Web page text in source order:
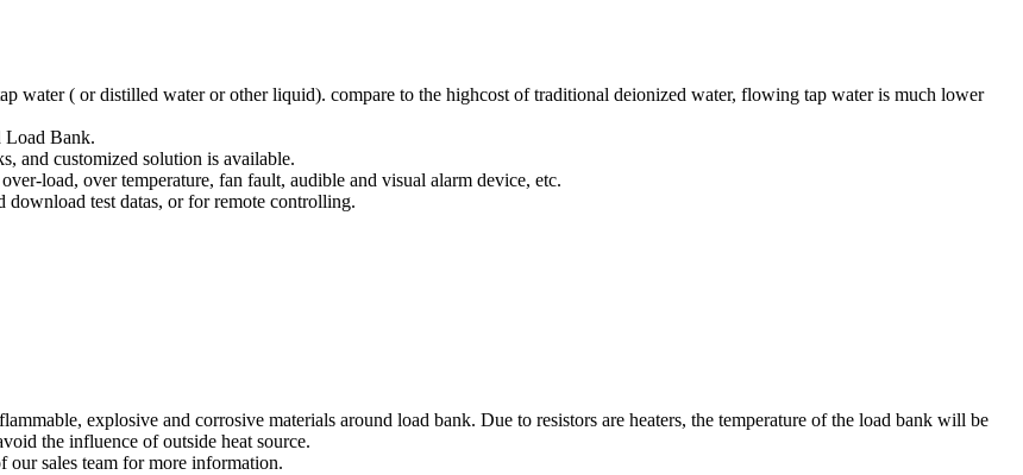
( or distilled water or other liquid). compare to the highcost of traditional deionized water, flowing tap water is much lower
Load Bank.
and customized solution is available.
load, over temperature, fan fault, audible and visual alarm device, etc.
test datas, or for remote controlling.
explosive and corrosive materials around load bank. Due to resistors are heaters, the temperature of the load bank will be
the influence of outside heat source.
our sales team for more information.